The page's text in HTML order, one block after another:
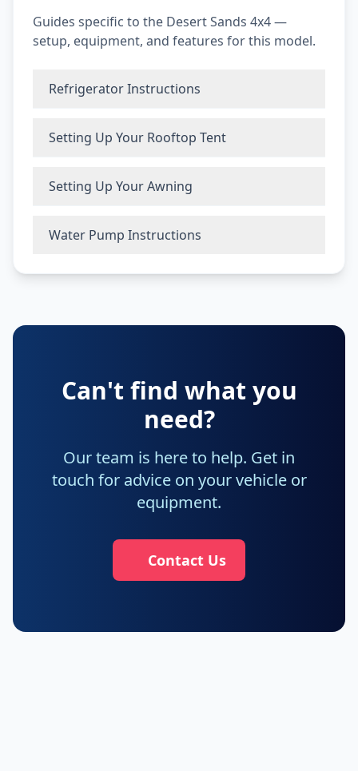
Guides specific to the Desert Sands 4x4 —
setup, equipment, and features for this model.
Refrigerator Instructions
Setting Up Your Rooftop Tent
Setting Up Your Awning
Water Pump Instructions
Can't find what you
need?
Our team is here to help. Get in
touch for advice on your vehicle or
equipment.
Contact Us